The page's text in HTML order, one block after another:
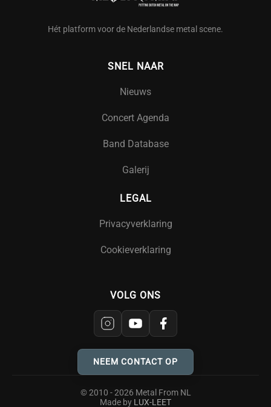
Hét platform voor de Nederlandse metal scene.
SNEL NAAR
Nieuws
Concert Agenda
Band Database
Galerij
LEGAL
Privacyverklaring
Cookieverklaring
VOLG ONS
NEEM CONTACT OP
© 2010 - 2026 Metal From NL
Made by LUX-LEET